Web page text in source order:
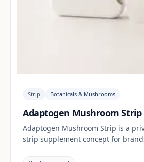
Strip Botanicals & Mushrooms
Adaptogen Mushroom Strip
Adaptogen Mushroom Strip is a
strip supplement concept for